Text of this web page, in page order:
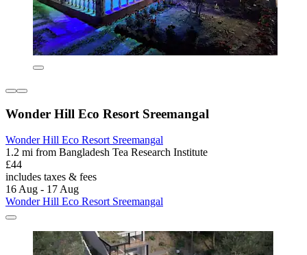
Wonder Hill Eco Resort Sreemangal
Wonder Hill Eco Resort Sreemangal
1.2 mi from Bangladesh Tea Research Institute
£44
includes taxes & fees
16 Aug - 17 Aug
Wonder Hill Eco Resort Sreemangal